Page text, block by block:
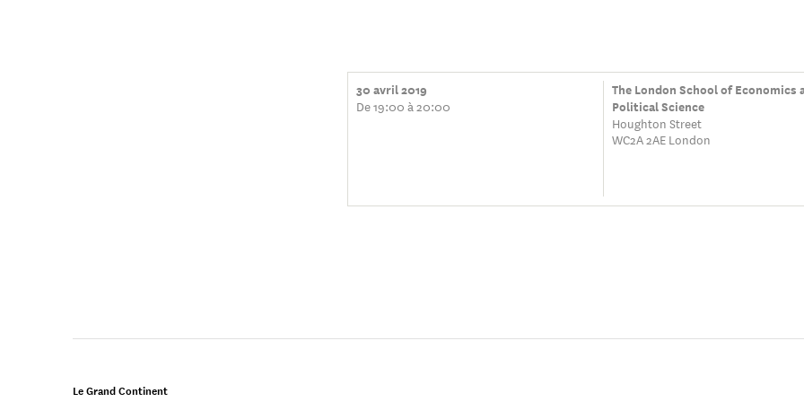
30 avril 2019
De 19:00 à 20:00
The London School of Economics
Political Science
Houghton Street
WC2A 2AE London
Le Grand Continent